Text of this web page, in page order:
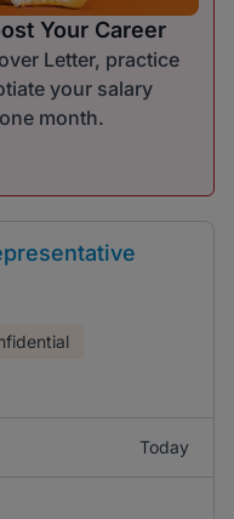
Your Career
Letter, practice
your salary
month.
Today